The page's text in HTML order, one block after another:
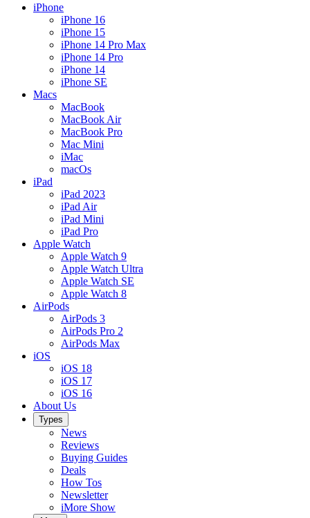
iPhone
iPhone 16
iPhone 15
iPhone 14 Pro Max
iPhone 14 Pro
iPhone 14
iPhone SE
Macs
MacBook
MacBook Air
MacBook Pro
Mac Mini
iMac
macOs
iPad
iPad 2023
iPad Air
iPad Mini
iPad Pro
Apple Watch
Apple Watch 9
Apple Watch Ultra
Apple Watch SE
Apple Watch 8
AirPods
AirPods 3
AirPods Pro 2
AirPods Max
iOS
iOS 18
iOS 17
iOS 16
About Us
Types
News
Reviews
Buying Guides
Deals
How Tos
Newsletter
iMore Show